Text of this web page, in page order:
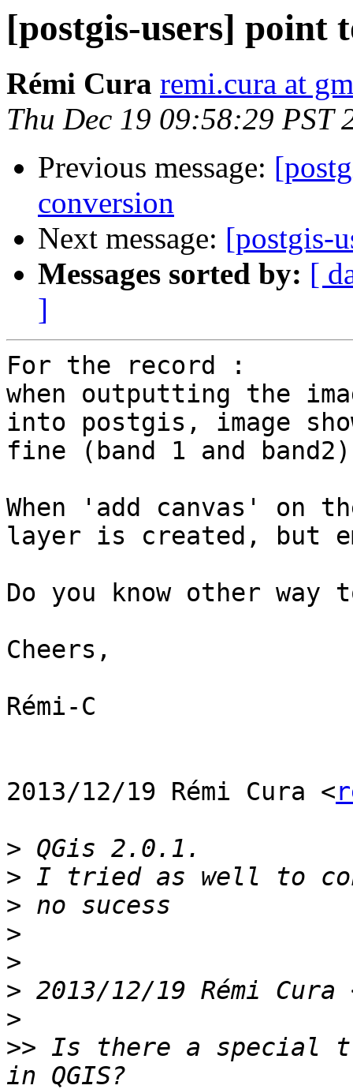
[postgis-users] point
Rémi Cura remi.cura at
Thu Dec 19 09:58:29 PST
Previous message:
conversion
Next message: [postgis-
Messages sorted by: [
]
For the record :
when outputting the
into postgis, image
fine (band 1 and band2)
When 'add canvas' on
layer is created, but
Do you know other
Cheers,
Rémi-C
2013/12/19 Rémi Cura <
>
>
>
>
>
> 2013/12/19 Rémi Cura
>
>> Is there a special